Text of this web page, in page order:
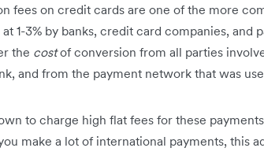
fees on credit cards are one of the more
1-3% by banks, credit card companies, and
the costof conversion from all parties
and from the payment network that was
to charge high flat fees for these
make a lot of international payments, this